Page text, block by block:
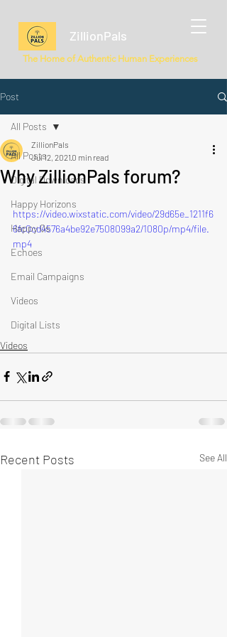
ZillionPals
The Home of Authentic Human Experiences
Post
All Posts
Digital Downloads
Happy Horizons
Happy Qs
Echoes
Email Campaigns
Videos
Digital Lists
All Posts
Why ZillionPals forum?
ZillionPals
Jul 12, 2021 0 min read
https://video.wixstatic.com/video/29d65e_1211f6
6fc0cd4576a4be92e7508099a2/1080p/mp4/file.
mp4
Videos
Recent Posts See All